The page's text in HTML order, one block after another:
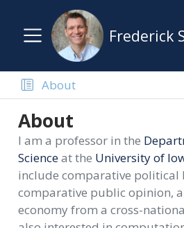
Frederick
About
About
I am a professor in the
Scienceat the University of
include comparative political
comparative public opinion,
economy from a cross-